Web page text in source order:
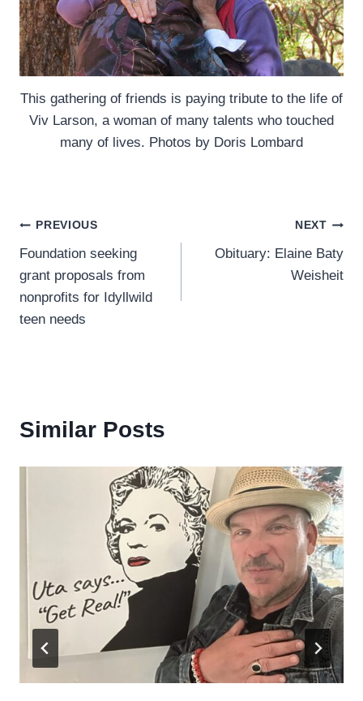
This gathering of friends is paying tribute to the life of
Viv Larson, a woman of many talents who touched
many of lives. Photos by Doris Lombard
Post
navigation
PREVIOUS
Foundation seeking
grant proposals from
nonprofits for Idyllwild
teen needs
NEXT
Obituary: Elaine Baty
Weisheit
Similar Posts